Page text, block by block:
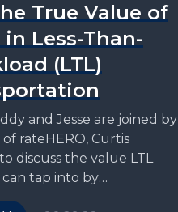
True Value of
in Less-Than-
(LTL)
and Jesse are joined by
rateHERO, Curtis
discuss the value LTL
can tap into by